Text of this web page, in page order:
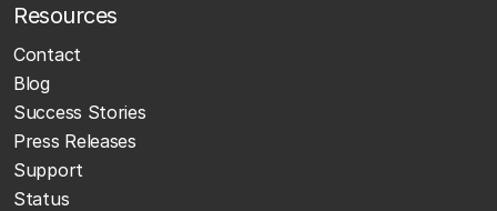
Resources
Contact
Blog
Success Stories
Press Releases
Support
Status